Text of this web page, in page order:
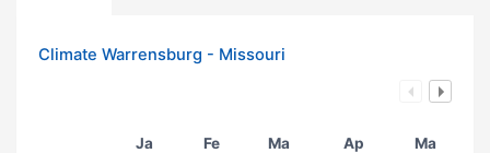
Climate Warrensburg - Missouri
Ja Fe Ma Ap Ma